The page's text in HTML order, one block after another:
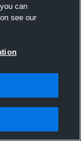
can
see our